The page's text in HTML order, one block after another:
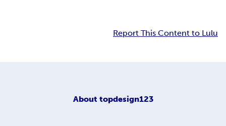
Report This Content to Lulu
About topdesign123